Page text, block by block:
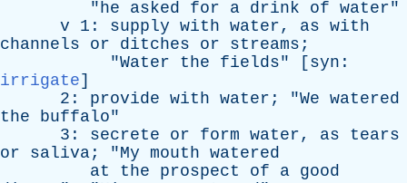
"he asked for a drink of water"
v 1: supply with water, as with
channels
or ditches or streams ;
"Water the fields" [ syn :
irrigate]
2: provide with water ; "We watered
the
buffalo"
3: secrete or form water, as
tears
or
saliva; "My mouth watered
at
the prospect of a good